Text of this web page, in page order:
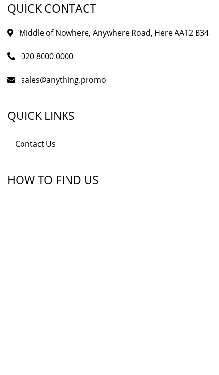
QUICK CONTACT
Middle of Nowhere, Anywhere Road, Here AA12 B34
020 8000 0000
sales@anything.promo
QUICK LINKS
Contact Us
HOW TO FIND US